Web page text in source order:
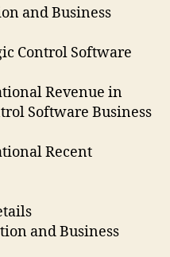
and Business
Control Software
Revenue in
Software Business
Recent
and Business